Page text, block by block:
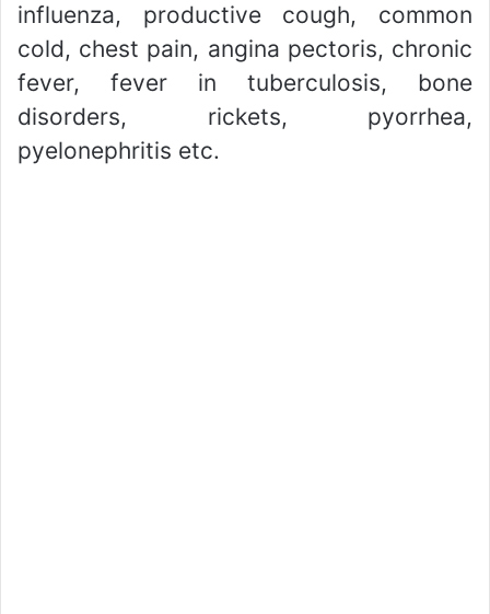
influenza, productive cough, common
cold, chest pain, angina pectoris, chronic
fever, fever in tuberculosis, bone
disorders, rickets, pyorrhea,
pyelonephritis etc.